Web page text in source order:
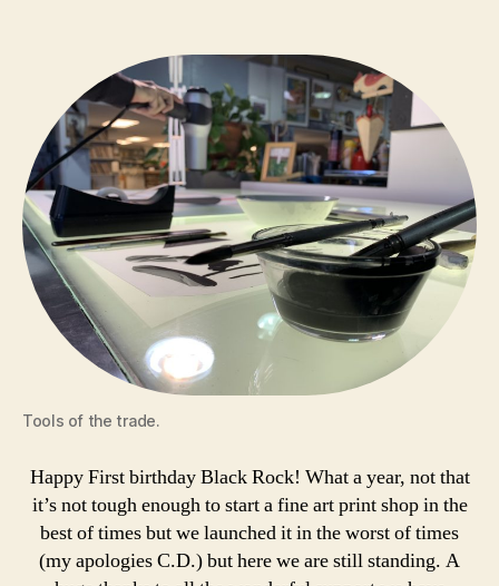
Tools of the trade.
Happy First birthday Black Rock! What a year, not that
it’s not tough enough to start a fine art print shop in the
best of times but we launched it in the worst of times
(my apologies C.D.) but here we are still standing. A